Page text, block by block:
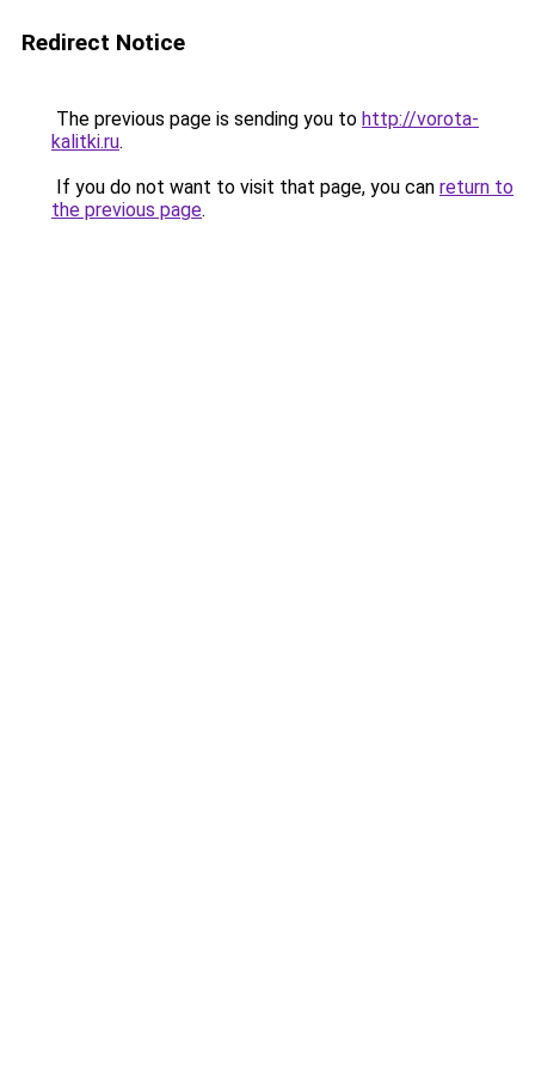
Redirect Notice
The previous page is sending you to http://vorota-
kalitki.ru.
If you do not want to visit that page, you can return to
the previous page.